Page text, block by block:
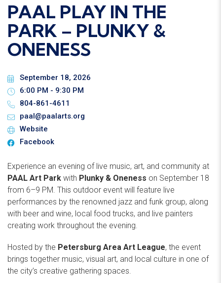
PAAL PLAY IN THE
PARK – PLUNKY &
ONENESS
September 18, 2026
6:00 PM - 9:30 PM
804-861-4611
paal@paalarts.org
Website
Facebook
Experience an evening of live music, art, and community at
PAAL Art Park with Plunky & Oneness on September 18
from 6–9 PM. This outdoor event will feature live
performances by the renowned jazz and funk group, along
with beer and wine, local food trucks, and live painters
creating work throughout the evening.
Hosted by the Petersburg Area Art League, the event
brings together music, visual art, and local culture in one of
the city’s creative gathering spaces.